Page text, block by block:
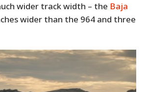
wider track width – the Baja
wider than the 964 and three